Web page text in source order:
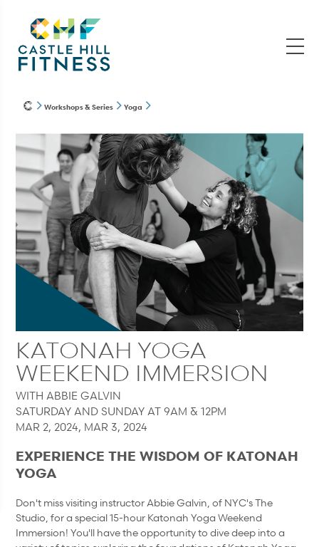
Workshops & Series Yoga
KATONAH YOGA
WEEKEND IMMERSION
WITH ABBIE GALVIN
SATURDAY AND SUNDAY AT 9AM & 12PM
MAR 2, 2024, MAR 3, 2024
EXPERIENCE THE WISDOM OF KATONAH
YOGA
Don't miss visiting instructor Abbie Galvin, of NYC's The
Studio, for a special 15-hour Katonah Yoga Weekend
Immersion! You'll have the opportunity to dive deep into a